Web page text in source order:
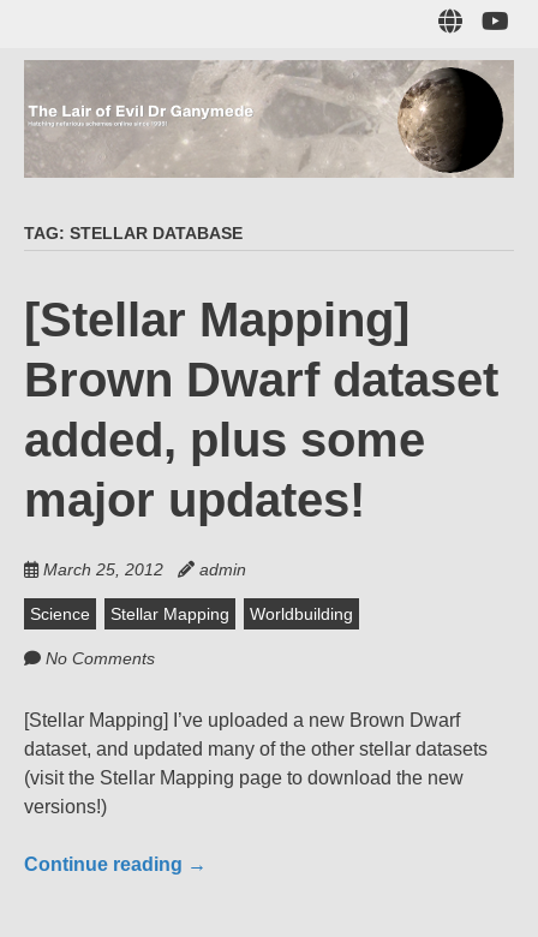
main
The Lair of Evil
Dr Ganymede
TAG: STELLAR DATABASE
[Stellar Mapping]
Brown Dwarf dataset
added, plus some
major updates!
March 25, 2012 admin
Science Stellar Mapping Worldbuilding
No Comments
[Stellar Mapping] I’ve uploaded a new Brown Dwarf
dataset, and updated many of the other stellar datasets
(visit the Stellar Mapping page to download the new
versions!)
Continue reading →